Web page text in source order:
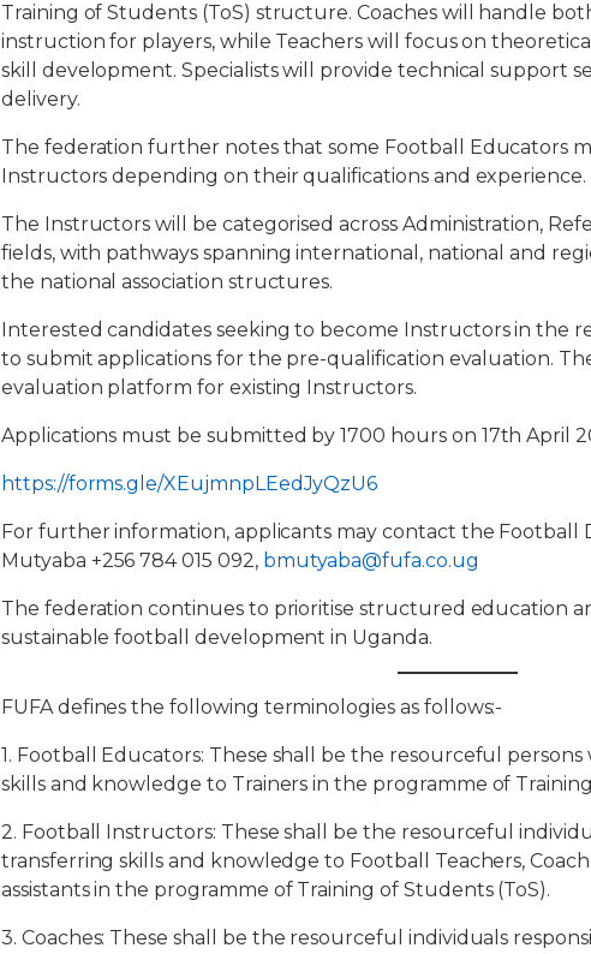
Training of Students (ToS) structure. Coaches will handle
instruction for players, while Teachers will focus on
skill development. Specialists will provide technical support
delivery.
The federation further notes that some Football Educators
Instructors depending on their qualifications and experience.
The Instructors will be categorised across Administration,
fields, with pathways spanning international, national and
the national association structures.
Interested candidates seeking to become Instructors in the
to submit applications for the pre-qualification evaluation.
evaluation platform for existing Instructors.
Applications must be submitted by 1700 hours on 17th April
https://forms.gle/XEujmnpLEedJyQzU6
For further information, applicants may contact the Football
Mutyaba +256 784 015 092, bmutyaba@fufa.co.ug
The federation continues to prioritise structured education
sustainable football development in Uganda.
FUFA defines the following terminologies as follows:-
1. Football Educators: These shall be the resourceful
skills and knowledge to Trainers in the programme of Training
2. Football Instructors: These shall be the resourceful
transferring skills and knowledge to Football Teachers,
assistants in the programme of Training of Students (ToS).
3. Coaches: These shall be the resourceful individuals